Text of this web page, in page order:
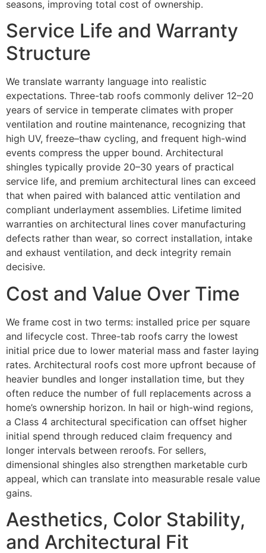
seasons, improving total cost of ownership.
Service Life and Warranty
Structure
We translate warranty language into realistic
expectations. Three-tab roofs commonly deliver 12–20
years of service in temperate climates with proper
ventilation and routine maintenance, recognizing that
high UV, freeze–thaw cycling, and frequent high-wind
events compress the upper bound. Architectural
shingles typically provide 20–30 years of practical
service life, and premium architectural lines can exceed
that when paired with balanced attic ventilation and
compliant underlayment assemblies. Lifetime limited
warranties on architectural lines cover manufacturing
defects rather than wear, so correct installation, intake
and exhaust ventilation, and deck integrity remain
decisive.
Cost and Value Over Time
We frame cost in two terms: installed price per square
and lifecycle cost. Three-tab roofs carry the lowest
initial price due to lower material mass and faster laying
rates. Architectural roofs cost more upfront because of
heavier bundles and longer installation time, but they
often reduce the number of full replacements across a
home’s ownership horizon. In hail or high-wind regions,
a Class 4 architectural specification can offset higher
initial spend through reduced claim frequency and
longer intervals between reroofs. For sellers,
dimensional shingles also strengthen marketable curb
appeal, which can translate into measurable resale value
gains.
Aesthetics, Color Stability,
and Architectural Fit